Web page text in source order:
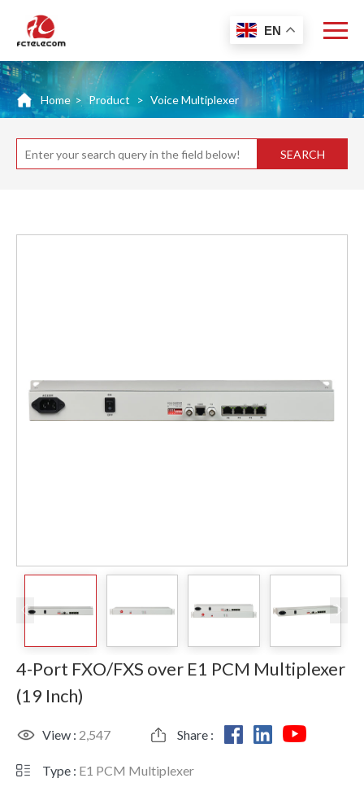
Home > Product > Voice Multiplexer
SEARCH
4-Port FXO/FXS over E1 PCM Multiplexer
(19 Inch)
View : 2,547 Share :
Type : E1 PCM Multiplexer
EN